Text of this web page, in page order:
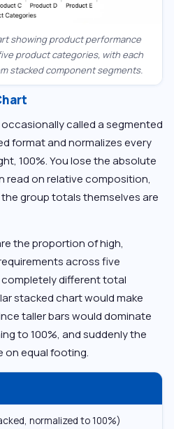
showing product performance
product categories, with each
stacked component segments.
called a segmented
format and normalizes every
100%. You lose the absolute
read on relative composition,
group totals themselves are
the proportion of high,
across five
different total
stacked chart would make
taller bars would dominate
to 100%, and suddenly the
on equal footing.
normalized to 100%)